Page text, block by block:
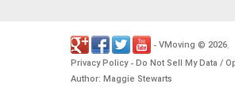
- VMoving © 2026.
Privacy Policy- Do Not Sell My Data /
Author: Maggie Stewarts